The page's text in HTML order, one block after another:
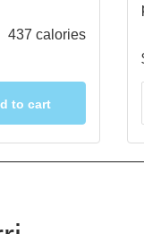
437 calories
to cart